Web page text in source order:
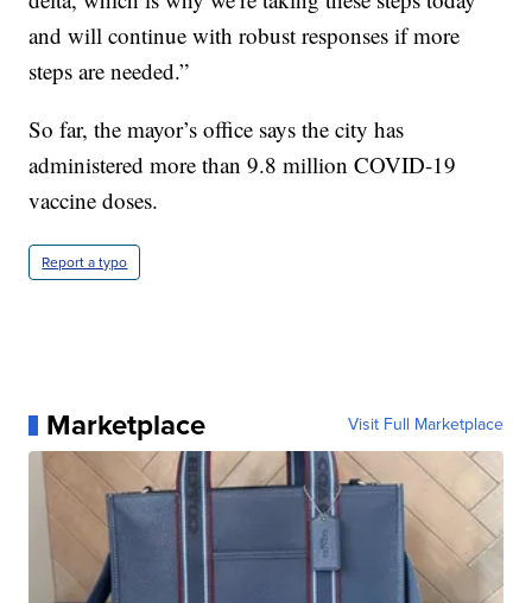
and will continue with robust responses if more
steps are needed.”
So far, the mayor’s office says the city has
administered more than 9.8 million COVID-19
vaccine doses.
Report a typo
Marketplace Visit Full Marketplace